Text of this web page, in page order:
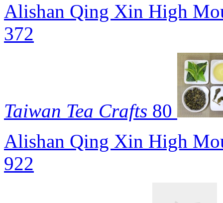
Alishan Qing Xin High
372
Taiwan Tea Crafts 80
Alishan Qing Xin High
922